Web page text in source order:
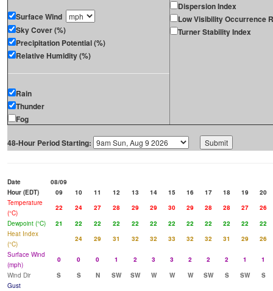
Surface Wind
Sky Cover (%)
Precipitation Potential (%)
Relative Humidity (%)
Rain
Thunder
Fog
Dispersion Index
Low Visibility Occurrence
Turner Stability Index
48-Hour Period Starting:
Date
08/09
Hour (EDT)
09 10 11 12 13 14 15 16 17 18 19
20
Temperature
(°C)
22 24 27 28 29 29 30 29 28 28 27
26
Dewpoint (°C)
21 22 22 22 22 22 22 22 22 22 22
22
Heat Index
(°C)
24 29 31 32 32 33 32 32 31 29
26
Surface Wind
(mph)
0 0 0 1 2 3 3 2 2 2 1
1
Wind Dir
S S N SW SW W W W SW S SW
S
Gust